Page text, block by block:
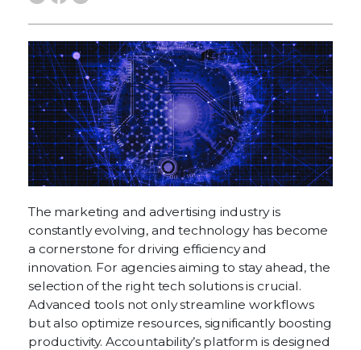
The marketing and advertising industry is
constantly evolving, and technology has become
a cornerstone for driving efficiency and
innovation. For agencies aiming to stay ahead, the
selection of the right tech solutions is crucial.
Advanced tools not only streamline workflows
but also optimize resources, significantly boosting
productivity. Accountability’s platform is designed